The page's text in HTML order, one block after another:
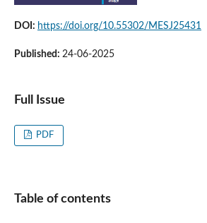
DOI: https://doi.org/10.55302/MESJ25431
Published: 24-06-2025
Full Issue
PDF
Table of contents